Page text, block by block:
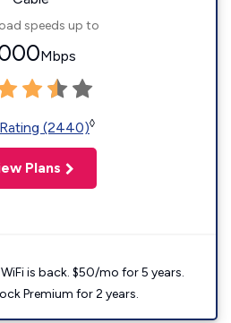
speeds up to
Mbps
(2440)◊
Plans
is back. $50/mo for 5 years.
Premium for 2 years.